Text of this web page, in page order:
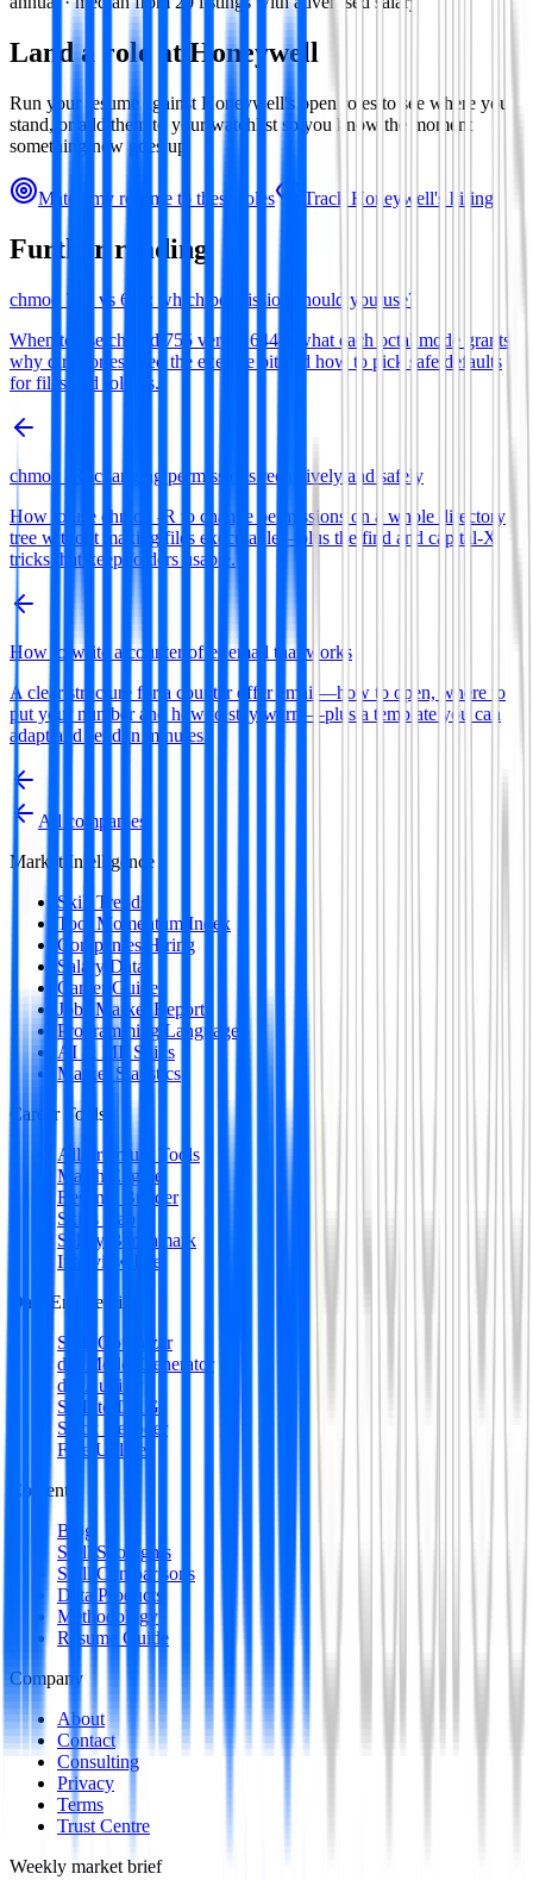
Land a role at Honeywell
Run your resume against Honeywell's open roles to see where you
stand, or add them to your watchlist so you know the moment
something new goes up.
Match my resume to these roles Track Honeywell's hiring
Further reading
chmod 755 vs 644: which permission should you use?
When to use chmod 755 versus 644—what each octal mode grants,
why directories need the execute bit and how to pick safe defaults
for files and folders.
chmod -R: changing permissions recursively and safely
How to use chmod -R to change permissions on a whole directory
tree without making files executable—plus the find and capital-X
tricks that keep folders usable.
How to write a counter offer email that works
A clear structure for a counter offer email—how to open, where to
put your number and how to stay warm—plus a template you can
adapt and send in minutes.
All companies
Market Intelligence
Skill Trends
Tool Momentum Index
Companies Hiring
Salary Data
Career Guides
Jobs Market Report
Programming Languages
AI & ML Skills
Market Statistics
Career Tools
All Premium Tools
Match Engine
Resume Builder
Skills Gap
Salary Benchmark
Interview Intel
Data Engineering
SQL Optimizer
dbt Model Generator
dbt Auditor
SQL to DAG
Stack Decoder
Free Utilities
Content
Blog
Skill Spotlights
Skill Comparisons
Data Products
Methodology
Resume Guide
Company
About
Contact
Consulting
Privacy
Terms
Trust Centre
Weekly market brief